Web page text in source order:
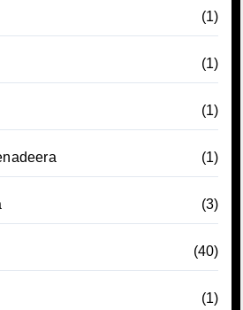
(1)
(1)
(1)
(1)
(3)
(40)
(1)